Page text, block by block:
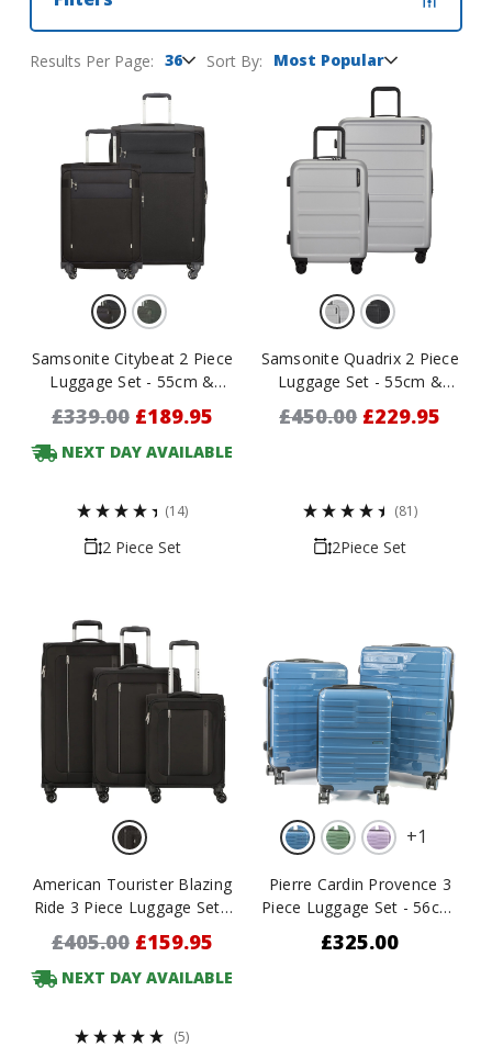
Results Per Page: 36 Sort By: Most Popular
Samsonite Citybeat 2 Piece
Luggage Set - 55cm &
£339.00 £189.95
NEXT DAY AVAILABLE
(14)
2 Piece Set
Samsonite Quadrix 2 Piece
Luggage Set - 55cm &
£450.00 £229.95
(81)
2Piece Set
American Tourister Blazing
Ride 3 Piece Luggage Set -
55cm, 68cm & 80cm
£405.00 £159.95
NEXT DAY AVAILABLE
(5)
+1
Pierre Cardin Provence 3
Piece Luggage Set - 56cm,
66cm & 77cm
£325.00